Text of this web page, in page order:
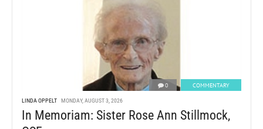
0 COMMENTARY
LINDA OPPELT MONDAY, AUGUST 3, 2026
In Memoriam: Sister Rose Ann Stillmock,